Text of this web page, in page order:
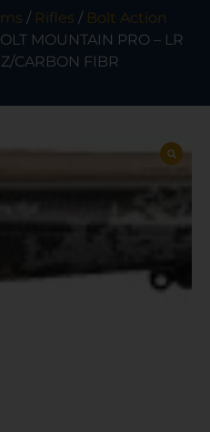
/ Rifles / Bolt Action
MOUNTAIN PRO – LR
CARBON FIBR